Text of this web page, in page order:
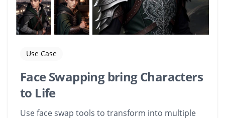
Use Case
Face Swapping bring Characters
to Life
Use face swap tools to transform into multiple